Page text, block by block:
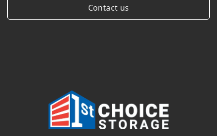
Contact us